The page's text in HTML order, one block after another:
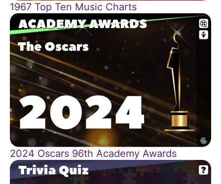
1967 Top Ten Music Charts
2024 Oscars 96th Academy Awards